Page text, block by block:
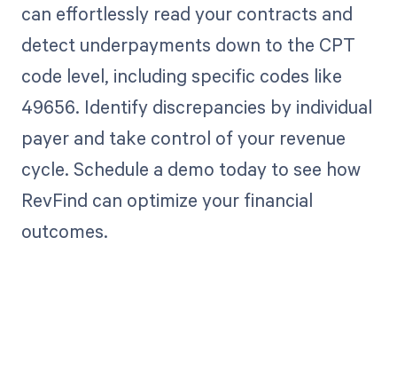
can effortlessly read your contracts and
detect underpayments down to the CPT
code level, including specific codes like
49656. Identify discrepancies by individual
payer and take control of your revenue
cycle. Schedule a demo today to see how
RevFind can optimize your financial
outcomes.